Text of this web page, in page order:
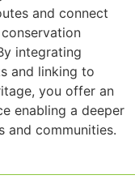
and connect
integrating
and linking to
you offer an
enabling a deeper
and communities.